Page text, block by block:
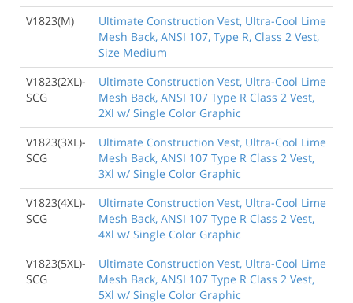
V1823(M)
Ultimate Construction Vest, Ultra-Cool Lime
Mesh Back, ANSI 107, Type R, Class 2 Vest,
Size Medium
V1823(2XL)-
SCG
Ultimate Construction Vest, Ultra-Cool Lime
Mesh Back, ANSI 107 Type R Class 2 Vest,
2Xl w/ Single Color Graphic
V1823(3XL)-
SCG
Ultimate Construction Vest, Ultra-Cool Lime
Mesh Back, ANSI 107 Type R Class 2 Vest,
3Xl w/ Single Color Graphic
V1823(4XL)-
SCG
Ultimate Construction Vest, Ultra-Cool Lime
Mesh Back, ANSI 107 Type R Class 2 Vest,
4Xl w/ Single Color Graphic
V1823(5XL)-
SCG
Ultimate Construction Vest, Ultra-Cool Lime
Mesh Back, ANSI 107 Type R Class 2 Vest,
5Xl w/ Single Color Graphic